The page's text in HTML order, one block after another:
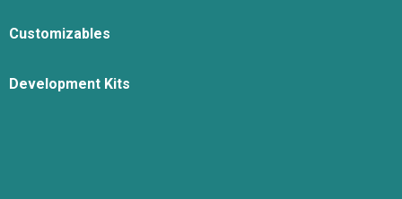
Customizables
Development Kits